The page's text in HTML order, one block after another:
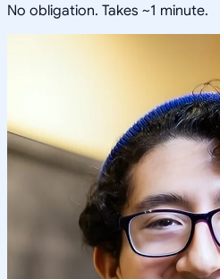
No obligation. Takes ~1 minute.